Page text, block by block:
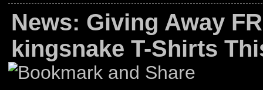
News: Giving Away
kingsnake T-Shirts